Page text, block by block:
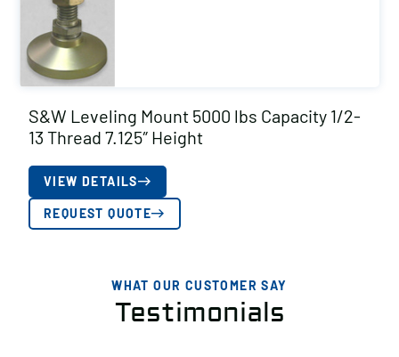
S&W Leveling Mount 5000 lbs Capacity 1/2-
13 Thread 7.125″ Height
VIEW DETAILS
REQUEST QUOTE
WHAT OUR CUSTOMER SAY
Testimonials